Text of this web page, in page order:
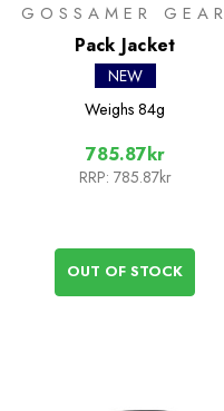
GOSSAMER GEAR
Pack Jacket
NEW
Weighs 84g
785.87kr
RRP: 785.87kr
OUT OF STOCK